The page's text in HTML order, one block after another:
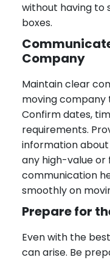
without having to
boxes.
Company
Maintain clear
moving company
Confirm dates,
requirements.
information about
any high-value or
communication
smoothly on
Prepare for
Even with the
can arise. Be